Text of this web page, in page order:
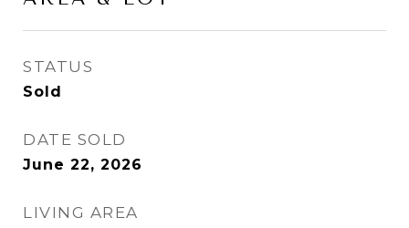
STATUS
Sold
DATE SOLD
June 22, 2026
LIVING AREA